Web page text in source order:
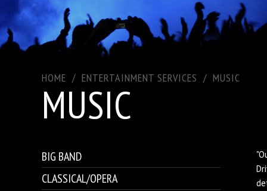
HOME / ENTERTAINMENT SERVICES / MUSIC
MUSIC
BIG BAND
CLASSICAL/OPERA